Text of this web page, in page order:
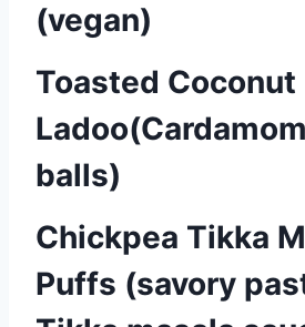
(vegan)
Toasted Coconut
balls)
Chickpea Tikka
Puffs (savory